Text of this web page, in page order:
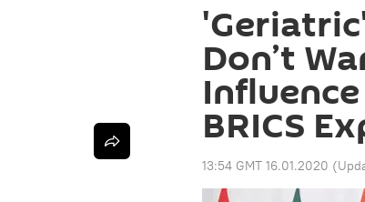
Don’t
BRICS
13:54 GMT 16.01.2020